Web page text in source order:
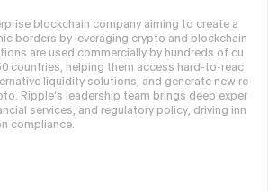
blockchain company aiming to create a
borders by leveraging crypto and blockchain
are used commercially by hundreds of cu
countries, helping them access hard-to-reac
liquidity solutions, and generate new re
Ripple’s leadership team brings deep exper
services, and regulatory policy, driving inn
compliance.